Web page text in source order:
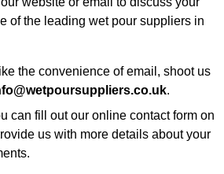
of the leading wet pour suppliers in
the convenience of email, shoot us
.
can fill out our online contact form on
us with more details about your